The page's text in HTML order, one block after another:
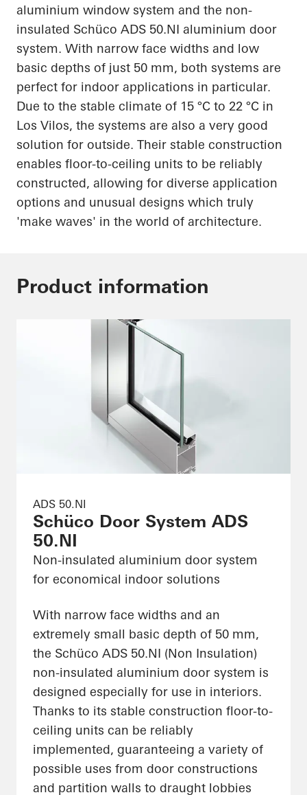
aluminium window system and the non-
insulated Schüco ADS 50.NI aluminium door
system. With narrow face widths and low
basic depths of just 50 mm, both systems are
perfect for indoor applications in particular.
Due to the stable climate of 15 °C to 22 °C in
Los Vilos, the systems are also a very good
solution for outside. Their stable construction
enables floor-to-ceiling units to be reliably
constructed, allowing for diverse application
options and unusual designs which truly
'make waves' in the world of architecture.
Product information
ADS 50.NI
Schüco Door System ADS
50.NI
Non-insulated aluminium door system
for economical indoor solutions
With narrow face widths and an
extremely small basic depth of 50 mm,
the Schüco ADS 50.NI (Non Insulation)
non-insulated aluminium door system is
designed especially for use in interiors.
Thanks to its stable construction floor-to-
ceiling units can be reliably
implemented, guaranteeing a variety of
possible uses from door constructions
and partition walls to draught lobbies